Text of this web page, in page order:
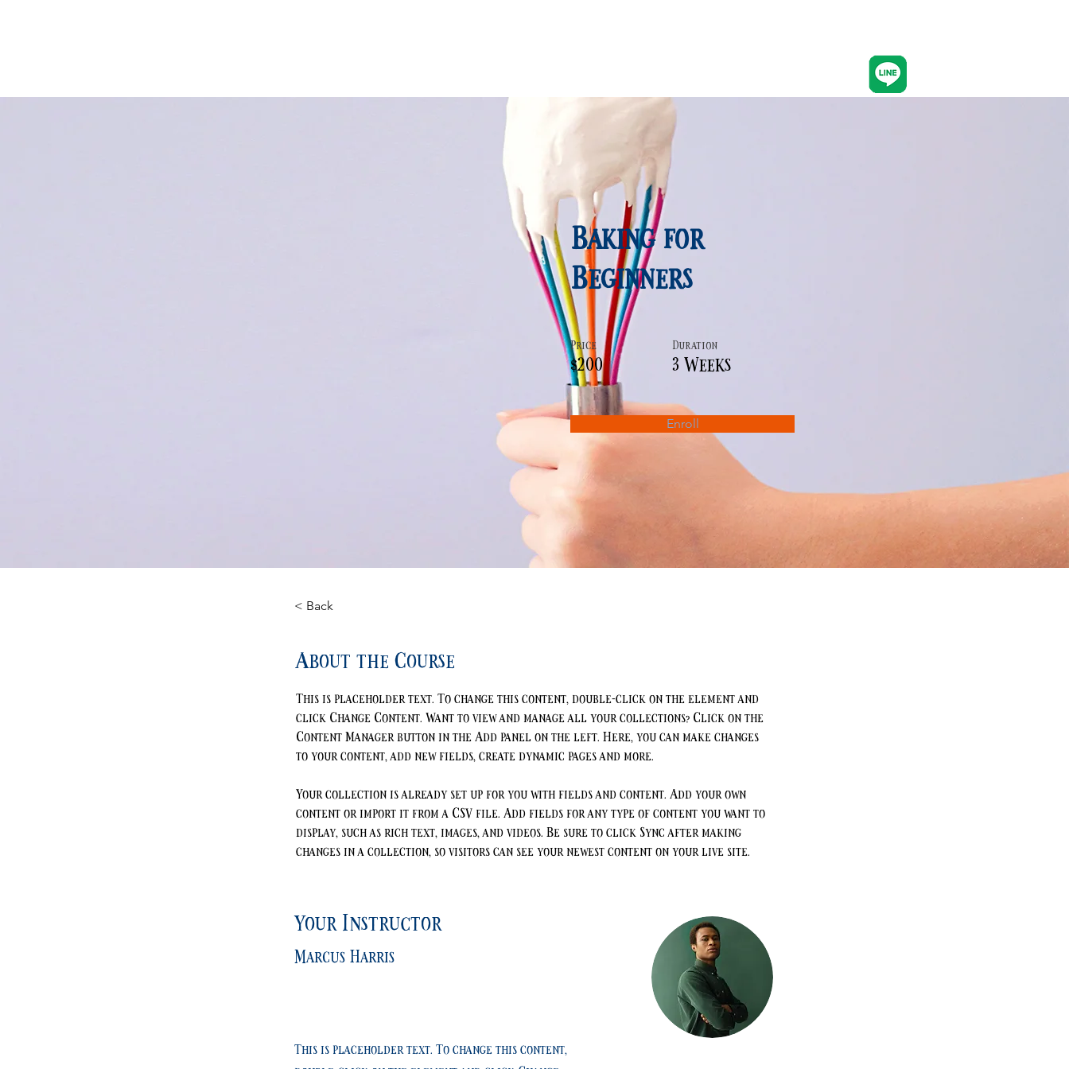
Baking for
Beginners
Price
$200
Duration
3 Weeks
Enroll
< Back
About the Course
This is placeholder text. To change this content, double-click on the element and
click Change Content. Want to view and manage all your collections? Click on the
Content Manager button in the Add panel on the left. Here, you can make changes
to your content, add new fields, create dynamic pages and more.
Your collection is already set up for you with fields and content. Add your own
content or import it from a CSV file. Add fields for any type of content you want to
display, such as rich text, images, and videos. Be sure to click Sync after making
changes in a collection, so visitors can see your newest content on your live site.
Your Instructor
Marcus Harris
This is placeholder text. To change this content,